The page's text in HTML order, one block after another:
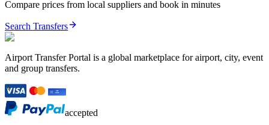
Compare prices from local suppliers and book in minutes
Search Transfers
Airport Transfer Portal is a global marketplace for airport, city, event
and group transfers.
accepted